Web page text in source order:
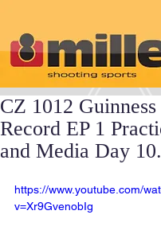
CZ 1012
Record EP 1
and Media Day
https://www.youtube.com/
v=Xr9GvenobIg